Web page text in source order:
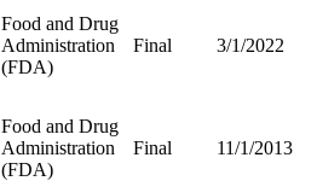
Food and Drug
Administration
(FDA)
Final 3/1/2022
Food and Drug
Administration
(FDA)
Final 11/1/2013